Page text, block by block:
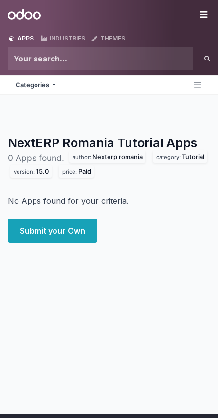
Odoo
APPS INDUSTRIES THEMES
Categories
NextERP Romania Tutorial Apps
0 Apps found. author: Nexterp romania category: Tutorial
version: 15.0 price: Paid
No Apps found for your criteria.
Submit your Own